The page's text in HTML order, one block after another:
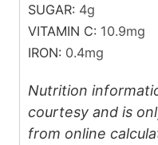
SUGAR: 4g
VITAMIN C: 10.9mg
IRON: 0.4mg
Nutrition information is provided as a
courtesy and is
from online